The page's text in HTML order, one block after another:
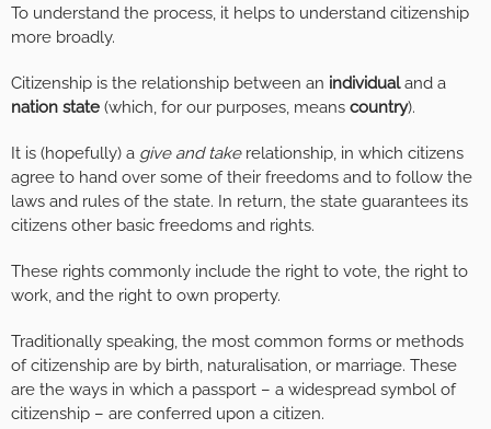
To understand the process, it helps to understand citizenship
more broadly.
Citizenship is the relationship between an individualand a
nation state (which, for our purposes, means country).
It is (hopefully) a give and take relationship, in which citizens
agree to hand over some of their freedoms and to follow the
laws and rules of the state. In return, the state guarantees its
citizens other basic freedoms and rights.
These rights commonly include the right to vote, the right to
work, and the right to own property.
Traditionally speaking, the most common forms or methods
of citizenship are by birth, naturalisation, or marriage. These
are the ways in which a passport – a widespread symbol of
citizenship – are conferred upon a citizen.